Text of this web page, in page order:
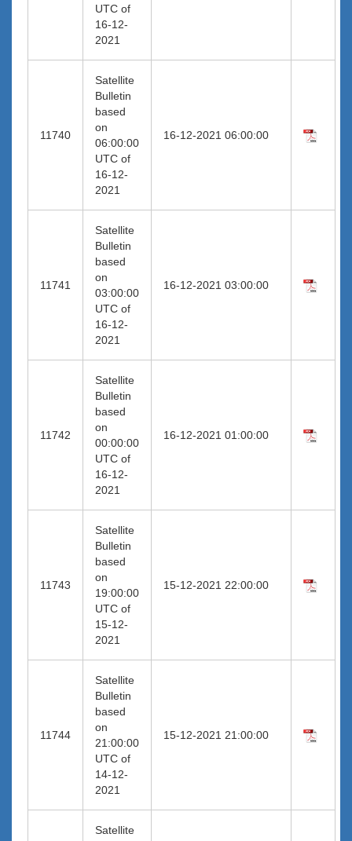
UTC of
16-12-
2021
11740
Satellite
Bulletin
based
on
06:00:00
UTC of
16-12-
2021
16-12-2021 06:00:00
11741
Satellite
Bulletin
based
on
03:00:00
UTC of
16-12-
2021
16-12-2021 03:00:00
11742
Satellite
Bulletin
based
on
00:00:00
UTC of
16-12-
2021
16-12-2021 01:00:00
11743
Satellite
Bulletin
based
on
19:00:00
UTC of
15-12-
2021
15-12-2021 22:00:00
11744
Satellite
Bulletin
based
on
21:00:00
UTC of
14-12-
2021
15-12-2021 21:00:00
Satellite